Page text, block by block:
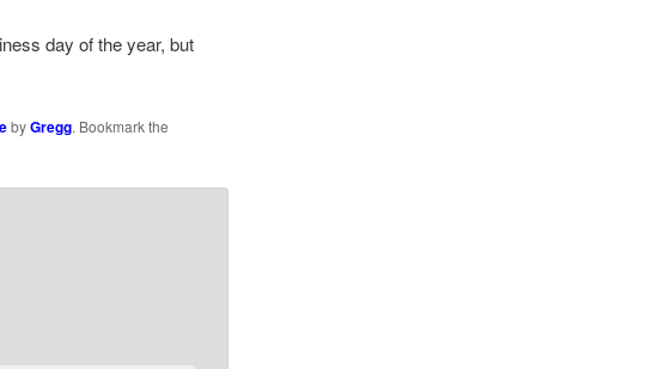
day of the year, but
byGregg. Bookmark the